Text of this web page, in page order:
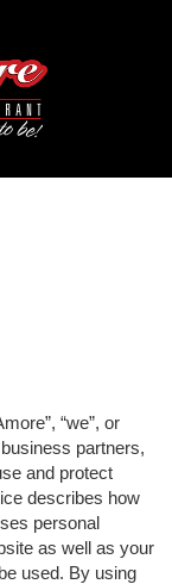
“we”, or
partners,
and protect
describes how
personal
as well as your
used. By using